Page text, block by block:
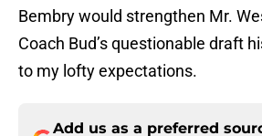
Bembry would strengthen Mr.
Coach Bud’s questionable draft
to my lofty expectations.
Add us as a preferred